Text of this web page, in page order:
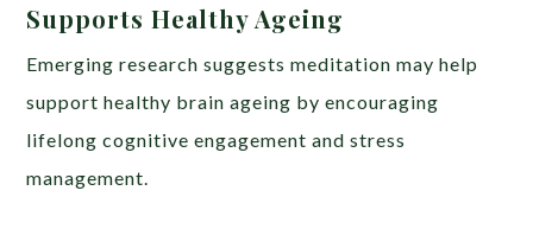
Supports Healthy Ageing
Emerging research suggests meditation may help
support healthy brain ageing by encouraging
lifelong cognitive engagement and stress
management.